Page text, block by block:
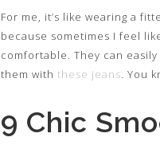
For me, it’s like wearing a
because sometimes I feel
comfortable. They can
them with these jeans. You
9 Chic